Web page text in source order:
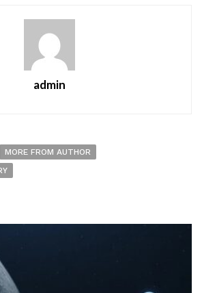
admin
MORE FROM AUTHOR